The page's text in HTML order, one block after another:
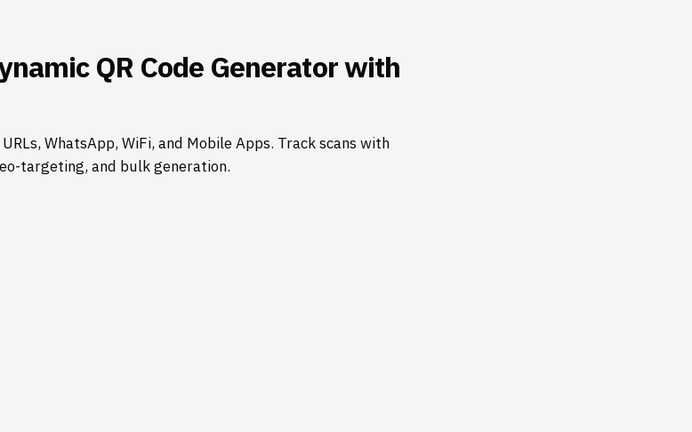
QR Code Generator with
WhatsApp, WiFi, and Mobile Apps. Track scans with
targeting, and bulk generation.